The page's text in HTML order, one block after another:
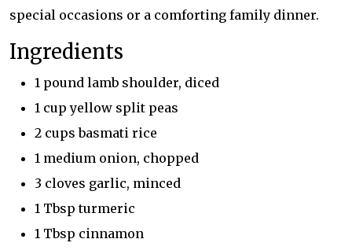
special occasions or a comforting family dinner.
Ingredients
1 pound lamb shoulder, diced
1 cup yellow split peas
2 cups basmati rice
1 medium onion, chopped
3 cloves garlic, minced
1 Tbsp turmeric
1 Tbsp cinnamon